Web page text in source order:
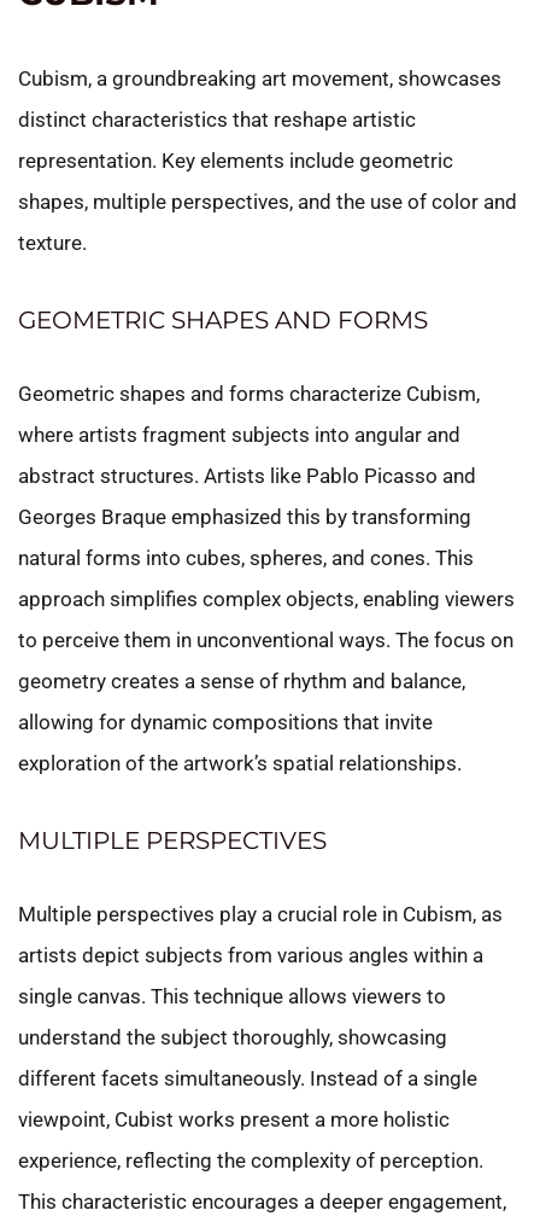
Cubism, a groundbreaking art movement, showcases
distinct characteristics that reshape artistic
representation. Key elements include geometric
shapes, multiple perspectives, and the use of color and
texture.
GEOMETRIC SHAPES AND FORMS
Geometric shapes and forms characterize Cubism,
where artists fragment subjects into angular and
abstract structures. Artists like Pablo Picasso and
Georges Braque emphasized this by transforming
natural forms into cubes, spheres, and cones. This
approach simplifies complex objects, enabling viewers
to perceive them in unconventional ways. The focus on
geometry creates a sense of rhythm and balance,
allowing for dynamic compositions that invite
exploration of the artwork’s spatial relationships.
MULTIPLE PERSPECTIVES
Multiple perspectives play a crucial role in Cubism, as
artists depict subjects from various angles within a
single canvas. This technique allows viewers to
understand the subject thoroughly, showcasing
different facets simultaneously. Instead of a single
viewpoint, Cubist works present a more holistic
experience, reflecting the complexity of perception.
This characteristic encourages a deeper engagement,